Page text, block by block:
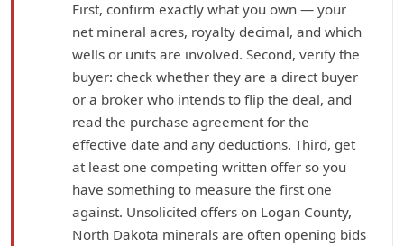
First, confirm exactly what you own — your
net mineral acres, royalty decimal, and which
wells or units are involved. Second, verify the
buyer: check whether they are a direct buyer
or a broker who intends to flip the deal, and
read the purchase agreement for the
effective date and any deductions. Third, get
at least one competing written offer so you
have something to measure the first one
against. Unsolicited offers on Logan County,
North Dakota minerals are often opening bids